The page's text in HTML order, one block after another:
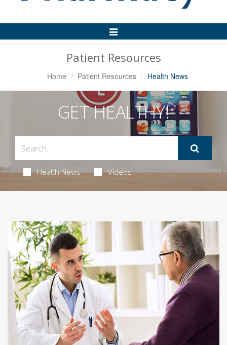
Toggle
Patient Resources
Home Patient Resources Health News
GET HEALTHY!
Health News Videos